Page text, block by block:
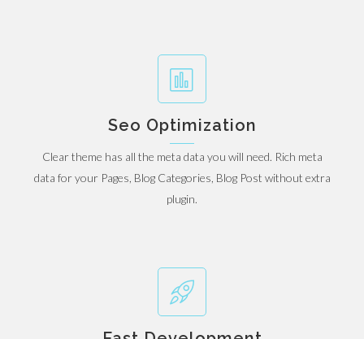
Seo Optimization
Clear theme has all the meta data you will need. Rich meta
data for your Pages, Blog Categories, Blog Post without extra
plugin.